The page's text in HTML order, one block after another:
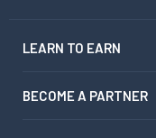
LEARN TO EARN
BECOME A PARTNER